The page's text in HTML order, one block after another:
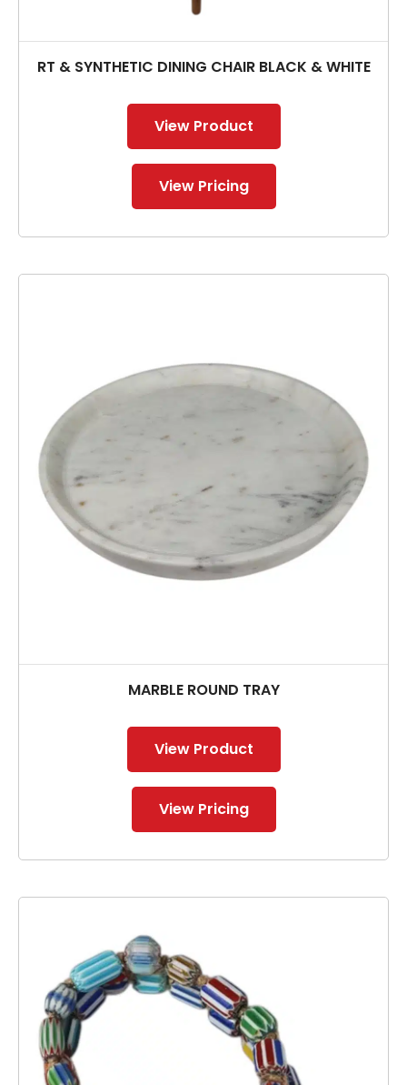
RT & SYNTHETIC DINING CHAIR BLACK & WHITE
View Product
View Pricing
MARBLE ROUND TRAY
View Product
View Pricing